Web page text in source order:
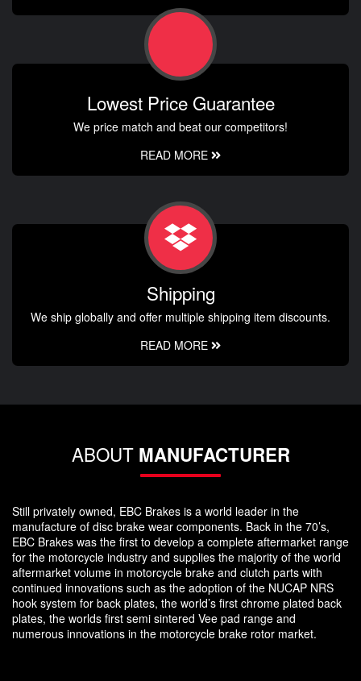
Lowest Price Guarantee
We price match and beat our competitors!
READ MORE
Shipping
We ship globally and offer multiple shipping item discounts.
READ MORE
ABOUT MANUFACTURER
Still privately owned, EBC Brakes is a world leader in the
manufacture of disc brake wear components. Back in the 70’s,
EBC Brakes was the first to develop a complete aftermarket range
for the motorcycle industry and supplies the majority of the world
aftermarket volume in motorcycle brake and clutch parts with
continued innovations such as the adoption of the NUCAP NRS
hook system for back plates, the world’s first chrome plated back
plates, the worlds first semi sintered Vee pad range and
numerous innovations in the motorcycle brake rotor market.